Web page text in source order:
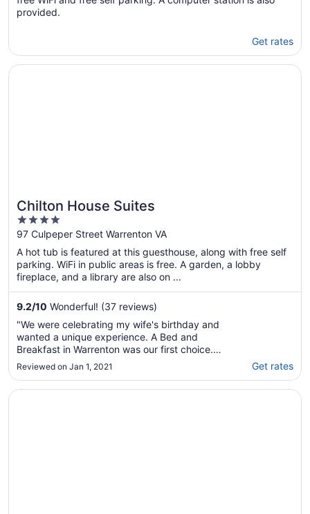
provided.
Get rates
Chilton House Suites
4
out
of
5
97 Culpeper Street Warrenton VA
A hot tub is featured at this guesthouse, along with free self
parking. WiFi in public areas is free. A garden, a lobby
fireplace, and a library are also on ...
9.2/10 Wonderful! (37 reviews)
"We were celebrating my wife's birthday and
wanted a unique experience. A Bed and
Breakfast in Warrenton was our first choice.
The furnishings were very nice and enhanced
our stay. This is a big plus! On the negative
side: (1) Access into the B&B should have
Reviewed on Jan 1, 2021 Get rates
Opens in a new window
Chilton House Suites
Opens in a new window
The Lovely Family Home